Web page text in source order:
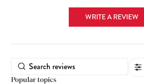
WRITE A REVIEW
Popular topics